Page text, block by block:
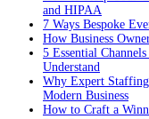
and HIPAA
7 Ways Bespoke
How Business
5 Essential
Understand
Why Expert
Modern Business
How to Craft a